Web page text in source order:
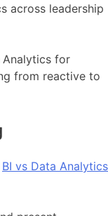
across leadership
for
from reactive to
BI vs Data Analytics